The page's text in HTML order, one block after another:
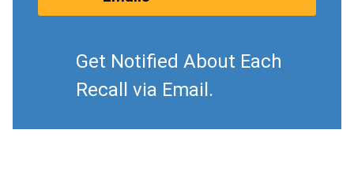
Get Notified About Each
Recall via Email.